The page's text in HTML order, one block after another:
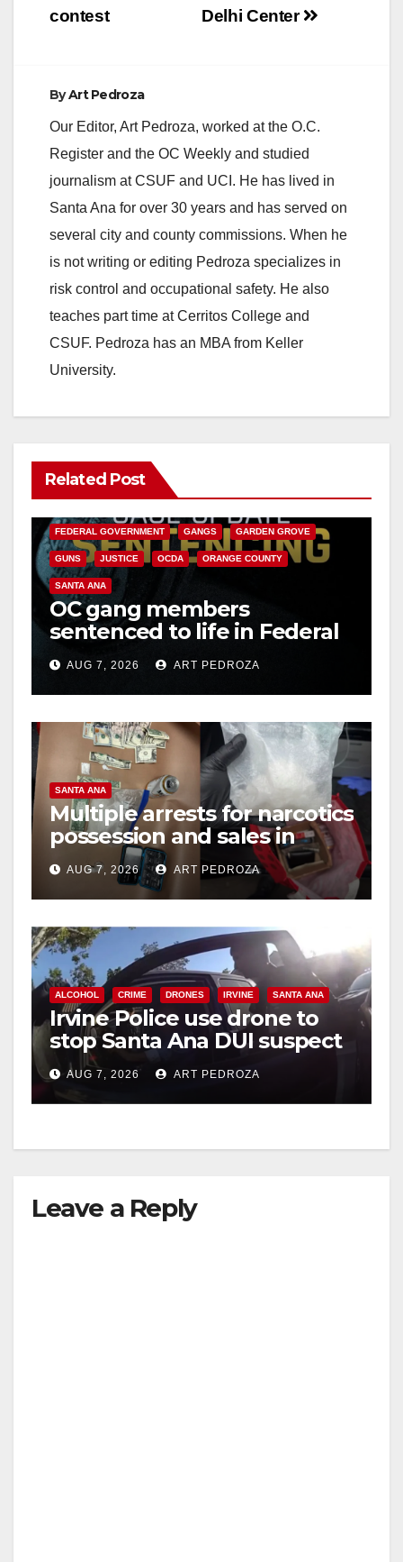
Delhi Center
contest
ByArt Pedroza
Our Editor, Art Pedroza, worked at the O.C.
Register and the OC Weekly and studied
journalism at CSUF and UCI. He has lived in
Santa Ana for over 30 years and has served on
several city and county commissions. When he
is not writing or editing Pedroza specializes in
risk control and occupational safety. He also
teaches part time at Cerritos College and
CSUF. Pedroza has an MBA from Keller
University.
Related Post
ANAHEIM CALIFORNIA
FEDERAL GOVERNMENT GANGS GARDEN GROVE
GUNS JUSTICE OCDA ORANGE COUNTY
SANTA ANA
OC gang members
sentenced to life in Federal
prison over Mexican Mafia
hitAUG 7, 2026 ART PEDROZA
SANTA ANA
Multiple arrests for narcotics
possession and sales in
coastal OC
AUG 7, 2026 ART PEDROZA
ALCOHOL CRIME DRONES IRVINE SANTA ANA
Irvine Police use drone to
stop Santa Ana DUI suspect
after near-miss collision
AUG 7, 2026 ART PEDROZA
Leave a Reply